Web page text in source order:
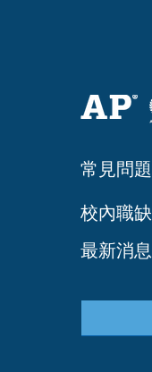
常見問題
​校內職缺
最新消息